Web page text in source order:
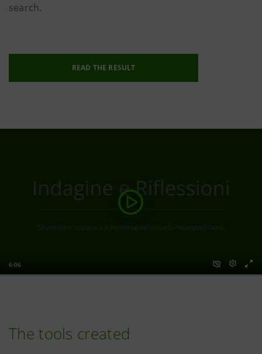
search.
READ THE RESULT
The tools created